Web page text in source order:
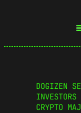
DOGIZEN
CRYPTO